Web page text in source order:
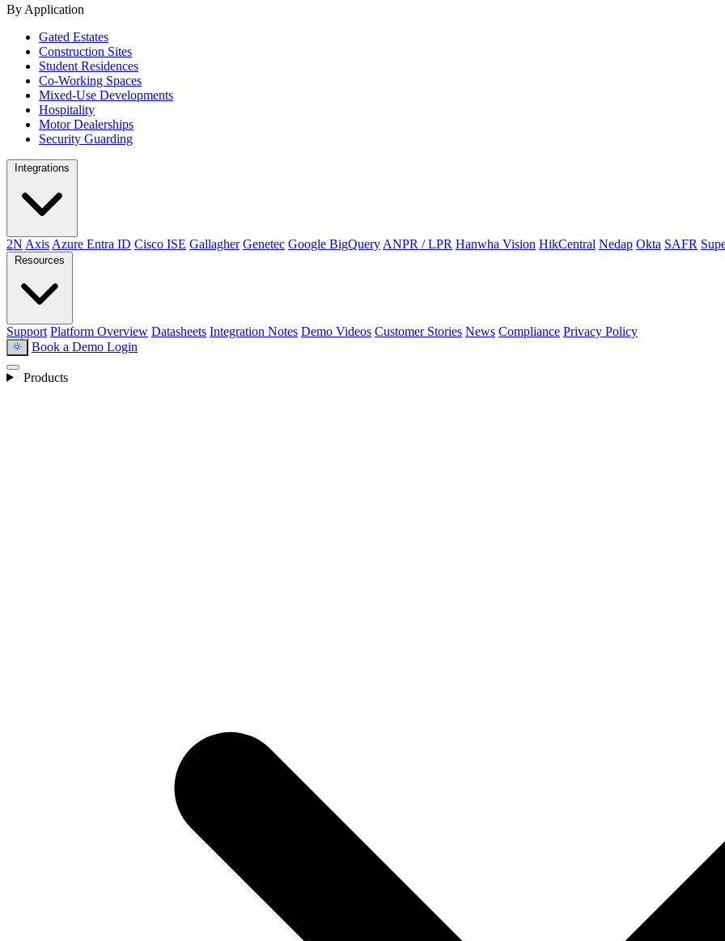
By Application
Gated Estates
Construction Sites
Student Residences
Co-Working Spaces
Mixed-Use Developments
Hospitality
Motor Dealerships
Security Guarding
2N Axis Azure Entra ID Cisco ISE Gallagher Genetec Google BigQuery ANPR / LPR Hanwha Vision HikCentral Nedap Okta SAFR
Support Platform Overview Datasheets Integration Notes Demo Videos Customer Stories News Compliance Privacy Policy
light_mode Book a Demo Login
Products